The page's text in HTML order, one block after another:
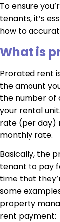
To ensure
tenants, it’s
how to
What is
Prorated rent
the amount
the number of
your rental
rate (per day)
monthly rate.
Basically, the
tenant to pay
time that
some
property
rent payment: